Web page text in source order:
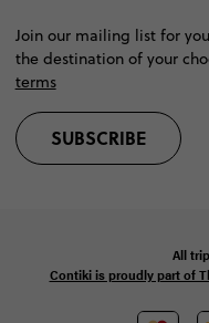
Join our mailing list for
the destination of your
terms
SUBSCRIBE
All
Contiki is proudly part of